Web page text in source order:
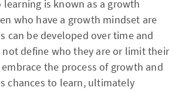
is known as a growth
who have a growth mindset are
can be developed over time and
define who they are or limit their
the process of growth and
chances to learn, ultimately